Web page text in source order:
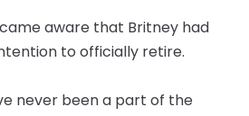
aware that Britney had
to officially retire.
never been a part of the